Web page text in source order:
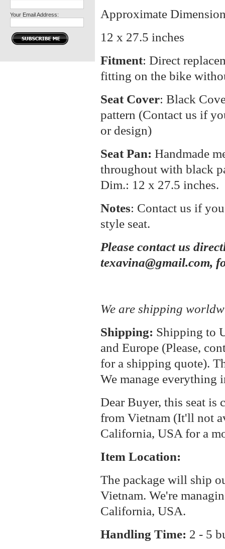
Your Email Address:
Approximate
12 x 27.5 inches
Fitment: Direct
fitting on the bike
Seat Cover: Black
pattern (Contact us if
or design)
Seat Pan: Handmade
throughout with black
Dim.: 12 x 27.5 inches.
Notes: Contact us if
style seat.
Please contact us
texavina@gmail.com,
We are shipping
Shipping: Shipping to
and Europe (Please,
for a shipping quote).
We manage
Dear Buyer, this seat is
from Vietnam (It'll not
California, USA for a
Item Location:
The package will ship
Vietnam. We're
California, USA.
Handling Time: 2 - 5